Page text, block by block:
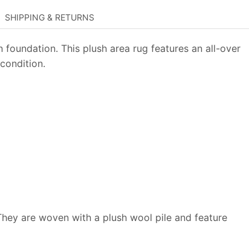
SHIPPING & RETURNS
This plush area rug features an all-over
are woven with a plush wool pile and feature